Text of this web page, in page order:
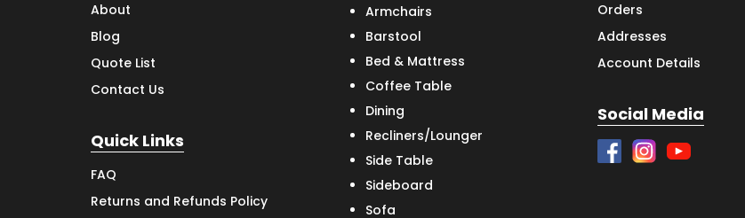
About
Blog
Quote List
Contact Us
Quick Links
FAQ
Returns and Refunds Policy
Armchairs
Barstool
Bed & Mattress
Coffee Table
Dining
Recliners/Lounger
Side Table
Sideboard
Sofa
Orders
Addresses
Account Details
Social Media